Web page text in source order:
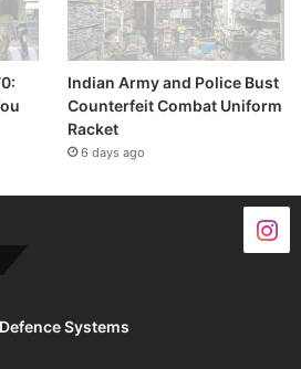
Indian Army and Police Bust
Counterfeit Combat Uniform
Racket
6 days ago
Systems